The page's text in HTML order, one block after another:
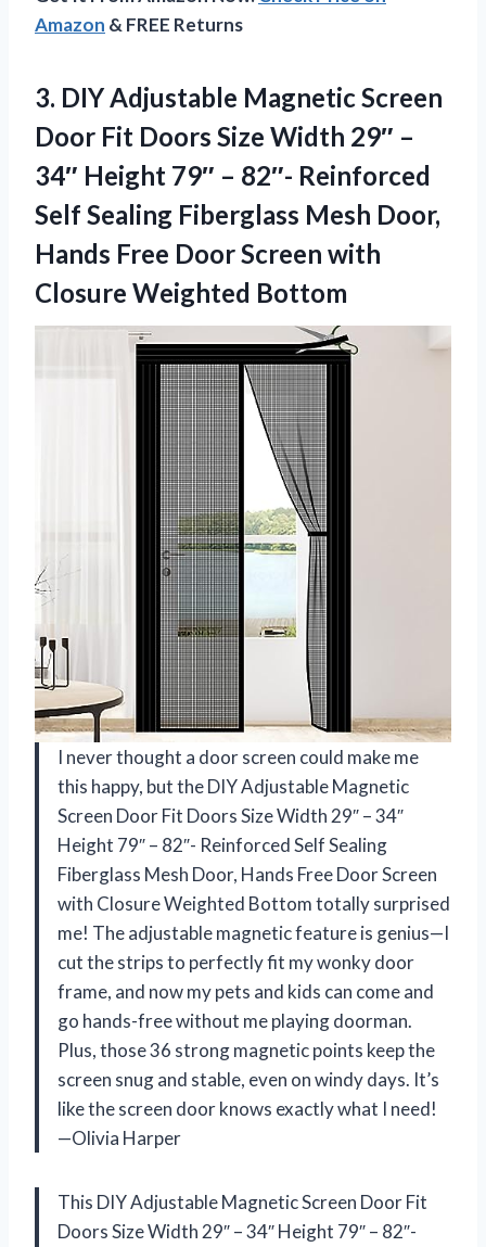
Amazon & FREE Returns
3. DIY Adjustable Magnetic Screen
Door Fit Doors Size Width 29″ –
34″ Height 79″ – 82″- Reinforced
Self Sealing Fiberglass Mesh Door,
Hands Free Door Screen with
Closure Weighted Bottom
I never thought a door screen could make me
this happy, but the DIY Adjustable Magnetic
Screen Door Fit Doors Size Width 29″ – 34″
Height 79″ – 82″- Reinforced Self Sealing
Fiberglass Mesh Door, Hands Free Door Screen
with Closure Weighted Bottom totally surprised
me! The adjustable magnetic feature is genius—I
cut the strips to perfectly fit my wonky door
frame, and now my pets and kids can come and
go hands-free without me playing doorman.
Plus, those 36 strong magnetic points keep the
screen snug and stable, even on windy days. It’s
like the screen door knows exactly what I need!
—Olivia Harper
This DIY Adjustable Magnetic Screen Door Fit
Doors Size Width 29″ – 34″ Height 79″ – 82″-